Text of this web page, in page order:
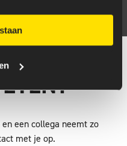
een collega neemt zo
met je op.